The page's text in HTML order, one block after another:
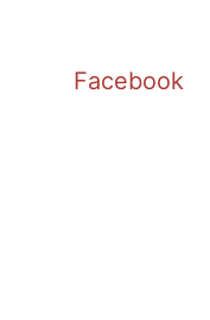
Facebook